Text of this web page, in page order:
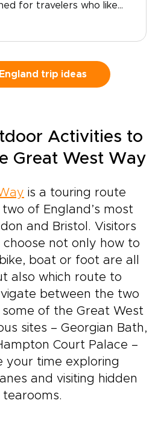
for travelers who like
heritage. Begin with royal
of local life.This self-
set the pace, with time
rhythm, guided by history
own curiosity.
trip ideas
Activities to
Great West Way
is a touring route
of England’s most
and Bristol. Visitors
not only how to
boat or foot are all
also which route to
between the two
of the Great West
sites – Georgian Bath,
Court Palace –
your time exploring
and visiting hidden